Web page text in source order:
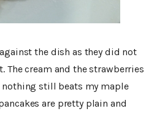
the dish as they did not
The cream and the strawberries
still beats my maple
are pretty plain and